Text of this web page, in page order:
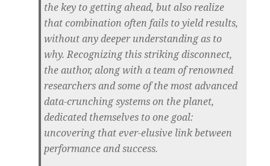
the key to getting ahead, but also realize
that combination often fails to yield results,
without any deeper understanding as to
why. Recognizing this striking disconnect,
the author, along with a team of renowned
researchers and some of the most advanced
data-crunching systems on the planet,
dedicated themselves to one goal:
uncovering that ever-elusive link between
performance and success.